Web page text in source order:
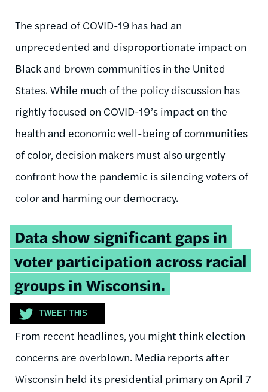
The spread of COVID-19 has had an
unprecedented and disproportionate impact on
Black and brown communities in the United
States. While much of the policy discussion has
rightly focused on COVID-19’s impact on the
health and economic well-being of communities
of color, decision makers must also urgently
confront how the pandemic is silencing voters of
color and harming our democracy.
Tweetable
quote:
Data show significant gaps in
voter participation across racial
groups in Wisconsin.
TWEET THIS
From recent headlines, you might think election
concerns are overblown. Media reports after
Wisconsin held its presidential primary on April 7